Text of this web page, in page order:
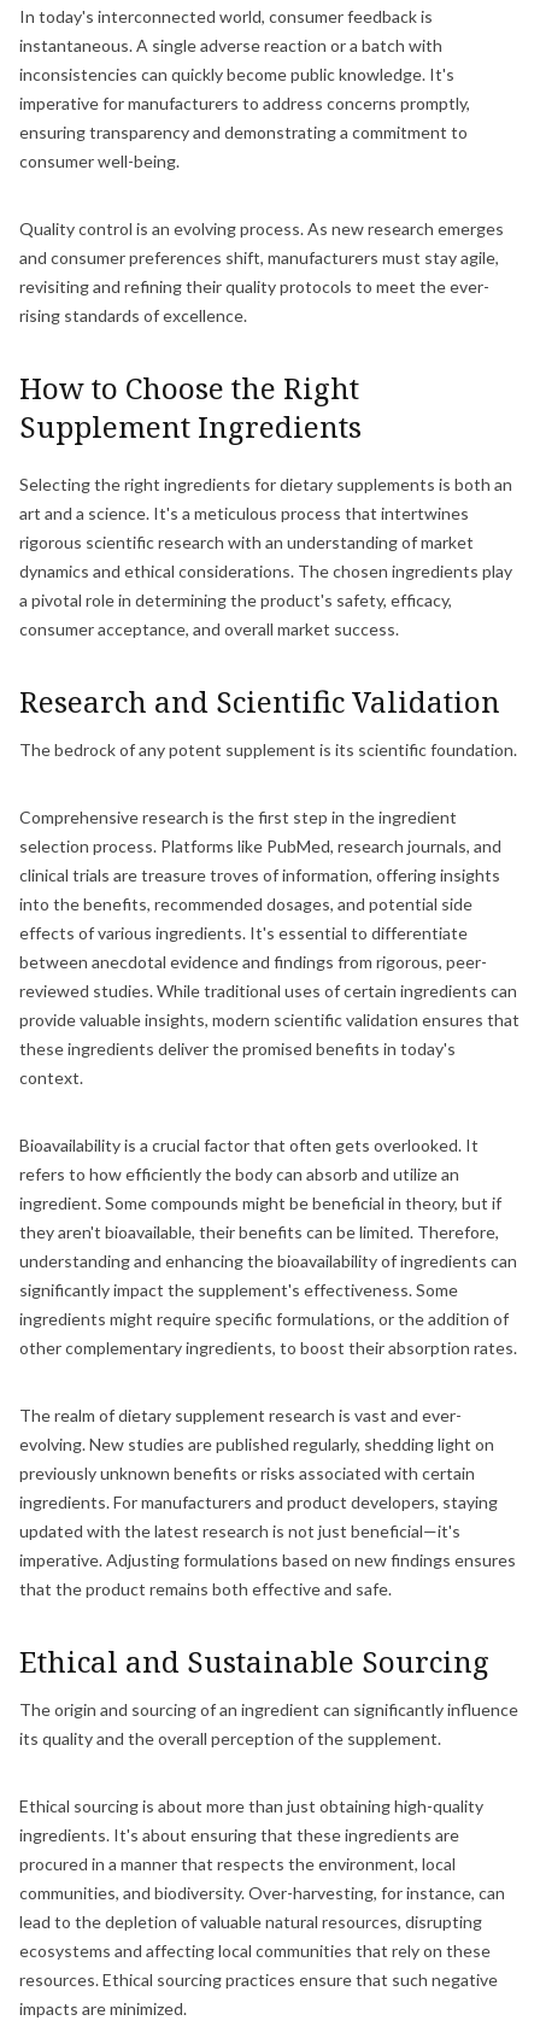
In today's interconnected world, consumer feedback is
instantaneous. A single adverse reaction or a batch with
inconsistencies can quickly become public knowledge. It's
imperative for manufacturers to address concerns promptly,
ensuring transparency and demonstrating a commitment to
consumer well-being.
Quality control is an evolving process. As new research emerges
and consumer preferences shift, manufacturers must stay agile,
revisiting and refining their quality protocols to meet the ever-
rising standards of excellence.
How to Choose the Right
Supplement Ingredients
Selecting the right ingredients for dietary supplements is both an
art and a science. It's a meticulous process that intertwines
rigorous scientific research with an understanding of market
dynamics and ethical considerations. The chosen ingredients play
a pivotal role in determining the product's safety, efficacy,
consumer acceptance, and overall market success.
Research and Scientific Validation
The bedrock of any potent supplement is its scientific foundation.
Comprehensive research is the first step in the ingredient
selection process. Platforms like PubMed, research journals, and
clinical trials are treasure troves of information, offering insights
into the benefits, recommended dosages, and potential side
effects of various ingredients. It's essential to differentiate
between anecdotal evidence and findings from rigorous, peer-
reviewed studies. While traditional uses of certain ingredients can
provide valuable insights, modern scientific validation ensures that
these ingredients deliver the promised benefits in today's
context.
Bioavailability is a crucial factor that often gets overlooked. It
refers to how efficiently the body can absorb and utilize an
ingredient. Some compounds might be beneficial in theory, but if
they aren't bioavailable, their benefits can be limited. Therefore,
understanding and enhancing the bioavailability of ingredients can
significantly impact the supplement's effectiveness. Some
ingredients might require specific formulations, or the addition of
other complementary ingredients, to boost their absorption rates.
The realm of dietary supplement research is vast and ever-
evolving. New studies are published regularly, shedding light on
previously unknown benefits or risks associated with certain
ingredients. For manufacturers and product developers, staying
updated with the latest research is not just beneficial—it's
imperative. Adjusting formulations based on new findings ensures
that the product remains both effective and safe.
Ethical and Sustainable Sourcing
The origin and sourcing of an ingredient can significantly influence
its quality and the overall perception of the supplement.
Ethical sourcing is about more than just obtaining high-quality
ingredients. It's about ensuring that these ingredients are
procured in a manner that respects the environment, local
communities, and biodiversity. Over-harvesting, for instance, can
lead to the depletion of valuable natural resources, disrupting
ecosystems and affecting local communities that rely on these
resources. Ethical sourcing practices ensure that such negative
impacts are minimized.